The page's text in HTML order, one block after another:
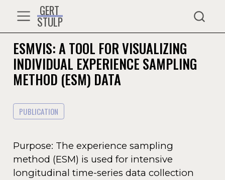
GERT
STULP
ESMVIS: A TOOL FOR VISUALIZING
INDIVIDUAL EXPERIENCE SAMPLING
METHOD (ESM) DATA
PUBLICATION
Purpose: The experience sampling
method (ESM) is used for intensive
longitudinal time-series data collection